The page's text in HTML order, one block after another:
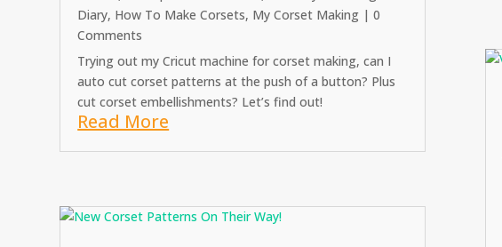
Diary, How To Make Corsets, My Corset Making | 0
Comments
Trying out my Cricut machine for corset making, can I
auto cut corset patterns at the push of a button? Plus
cut corset embellishments? Let’s find out!
Read More